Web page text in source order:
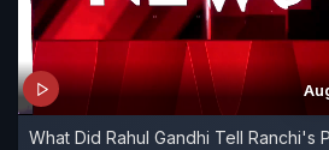
What Did Rahul Gandhi Tell Ranchi's